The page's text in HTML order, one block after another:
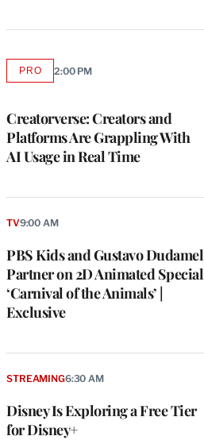
Creatorverse: Creators and
Platforms Are Grappling With
AI Usage in Real Time
PROAVAILABLE
2:00 PM
PBS Kids and Gustavo Dudamel
Partner on 2D Animated Special
‘Carnival of the Animals’ |
Exclusive
TV9:00 AM
Disney Is Exploring a Free Tier
for Disney+
STREAMING6:30 AM